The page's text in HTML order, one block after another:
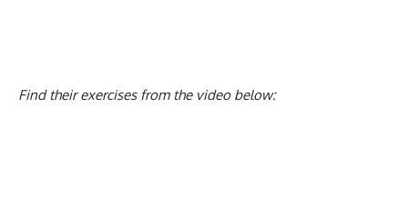
Find their exercises from the video below: